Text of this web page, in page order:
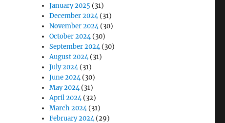
January 2025 (31)
December 2024(31)
November 2024(30)
October 2024(30)
September 2024(30)
August 2024(31)
July 2024(31)
June 2024(30)
May 2024(31)
April 2024(32)
March 2024(31)
February 2024(29)